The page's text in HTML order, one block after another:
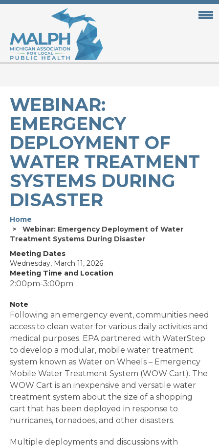
Skip
content
WEBINAR:
EMERGENCY
DEPLOYMENT OF
WATER TREATMENT
SYSTEMS DURING
DISASTER
Home
Webinar: Emergency Deployment of Water
Treatment Systems During Disaster
Meeting Dates
Wednesday, March 11, 2026
Meeting Time and Location
2:00pm-3:00pm
Note
Following an emergency event, communities need
access to clean water for various daily activities and
medical purposes. EPA partnered with WaterStep
to develop a modular, mobile water treatment
system known as Water on Wheels – Emergency
Mobile Water Treatment System (WOW Cart). The
WOW Cart is an inexpensive and versatile water
treatment system about the size of a shopping
cart that has been deployed in response to
hurricanes, tornadoes, and other disasters.
Multiple deployments and discussions with